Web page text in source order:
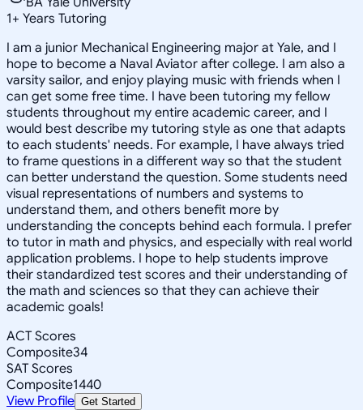
1+ Years Tutoring
I am a junior Mechanical Engineering major at Yale, and I
hope to become a Naval Aviator after college. I am also a
varsity sailor, and enjoy playing music with friends when I
can get some free time. I have been tutoring my fellow
students throughout my entire academic career, and I
would best describe my tutoring style as one that adapts
to each students' needs. For example, I have always tried
to frame questions in a different way so that the student
can better understand the question. Some students need
visual representations of numbers and systems to
understand them, and others benefit more by
understanding the concepts behind each formula. I prefer
to tutor in math and physics, and especially with real world
application problems. I hope to help students improve
their standardized test scores and their understanding of
the math and sciences so that they can achieve their
academic goals!
ACT Scores
Composite34
SAT Scores
Composite1440
View Profile Get Started